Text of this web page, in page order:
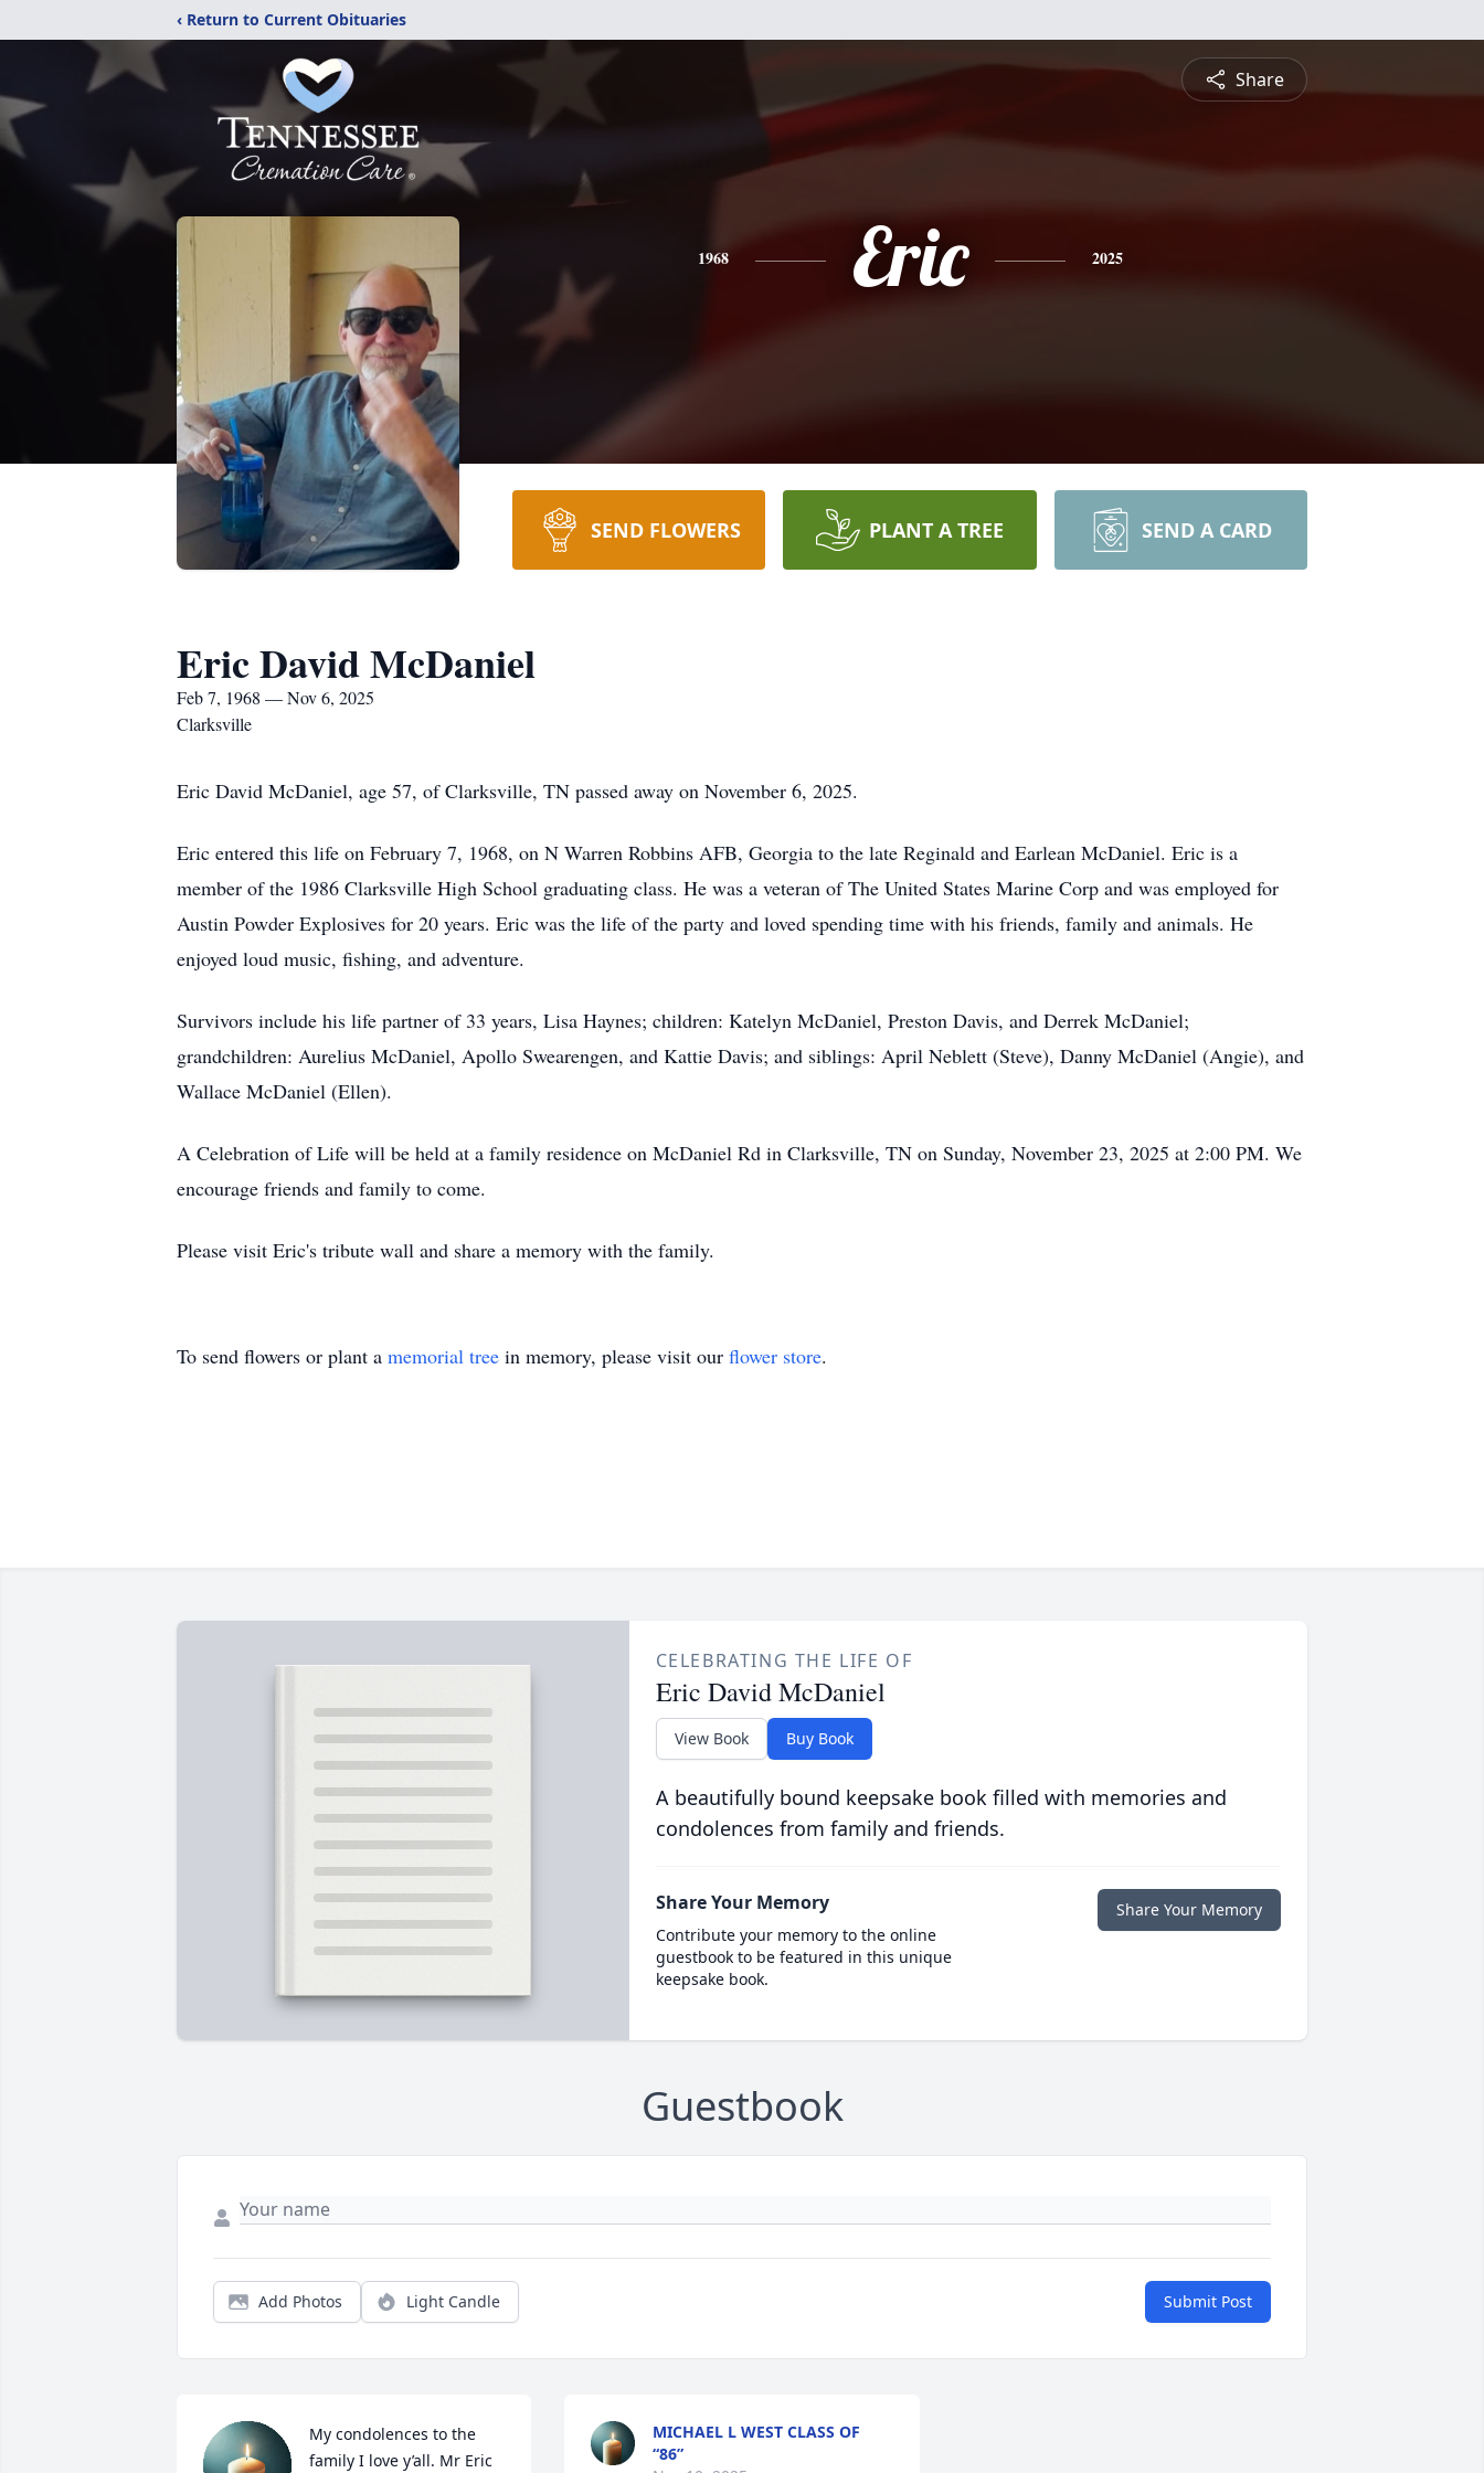
‹ Return to Current Obituaries
Share
1968 Eric 2025
SEND FLOWERS PLANT A TREE SEND A CARD
Eric David McDaniel
Feb 7, 1968 — Nov 6, 2025
Clarksville
Eric David McDaniel, age 57, of Clarksville, TN passed away on November 6, 2025.
Eric entered this life on February 7, 1968, on N Warren Robbins AFB, Georgia to the late Reginald and Earlean McDaniel. Eric is a
member of the 1986 Clarksville High School graduating class. He was a veteran of The United States Marine Corp and was employed for
Austin Powder Explosives for 20 years. Eric was the life of the party and loved spending time with his friends, family and animals. He
enjoyed loud music, fishing, and adventure.
Survivors include his life partner of 33 years, Lisa Haynes; children: Katelyn McDaniel, Preston Davis, and Derrek McDaniel;
grandchildren: Aurelius McDaniel, Apollo Swearengen, and Kattie Davis; and siblings: April Neblett (Steve), Danny McDaniel (Angie), and
Wallace McDaniel (Ellen).
A Celebration of Life will be held at a family residence on McDaniel Rd in Clarksville, TN on Sunday, November 23, 2025 at 2:00 PM. We
encourage friends and family to come.
Please visit Eric's tribute wall and share a memory with the family.
To send flowers or plant a memorial tree in memory, please visit our flower store.
CELEBRATING THE LIFE OF
Eric David McDaniel
View Book Buy Book
A beautifully bound keepsake book filled with memories and
condolences from family and friends.
Share Your Memory
Contribute your memory to the online
guestbook to be featured in this unique
keepsake book.
Share Your Memory
Guestbook
Add Photos Light Candle Submit Post
My condolences to the
family I love y’all. Mr Eric
MICHAEL L WEST CLASS OF
“86”